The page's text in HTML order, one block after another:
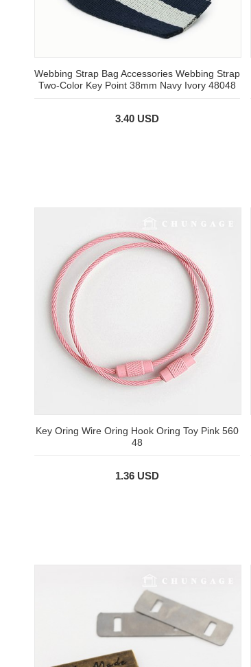
Webbing Strap Bag Accessories Webbing Strap
Two-Color Key Point 38mm Navy Ivory 48048
3.40 USD
Key Oring Wire Oring Hook Oring Toy Pink 560
48
1.36 USD